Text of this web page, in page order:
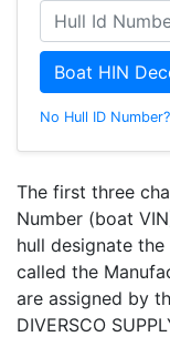
Boat HIN
No Hull ID
The first three
Number (boat
hull designate
called the
are assigned by
DIVERSCO